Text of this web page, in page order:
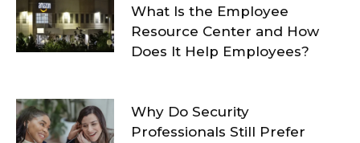
What Is the Employee
Resource Center and How
Does It Help Employees?
Why Do Security
Professionals Still Prefer